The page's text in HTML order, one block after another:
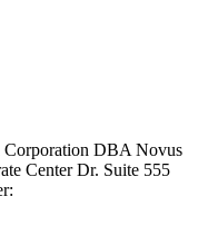
Corporation DBA Novus
Center Dr. Suite 555